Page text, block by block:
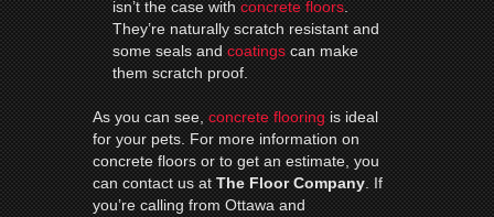
isn’t the case withconcrete floors.
They’re naturally scratch resistant and
some seals andcoatingscan make
them scratch proof.
As you can see,concrete flooringis ideal
for your pets. For more information on
concrete floors or to get an estimate, you
can contact us atThe Floor Company. If
you’re calling from Ottawa and